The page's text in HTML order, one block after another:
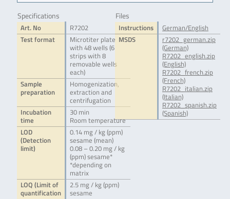
Specifications
Art. No
R7202
Test format
Microtiter plate
with 48 wells (6
strips with 8
removable wells
each)
Sample
preparation
Homogenization,
extraction and
centrifugation
Incubation
time
30 min
Room temperature
LOD
(Detection
limit)
0.14 mg / kg (ppm)
sesame (mean)
0.08 – 0.20 mg / kg
(ppm) sesame*
*depending on
matrix
LOQ (Limit of
quantification
2.5 mg / kg (ppm)
sesame
Files
Instructions
German/English
MSDS
r7202_german.zip
(German)
R7202_english.zip
(English)
R7202_french.zip
(French)
R7202_italian.zip
(Italian)
R7202_spanish.zip
(Spanish)